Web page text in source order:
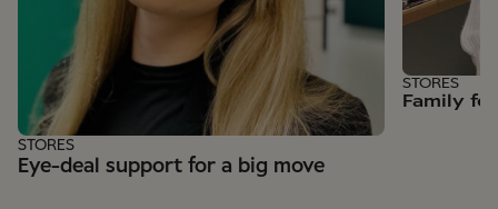
Eye-deal support for a big move
STORES
Family
STORES